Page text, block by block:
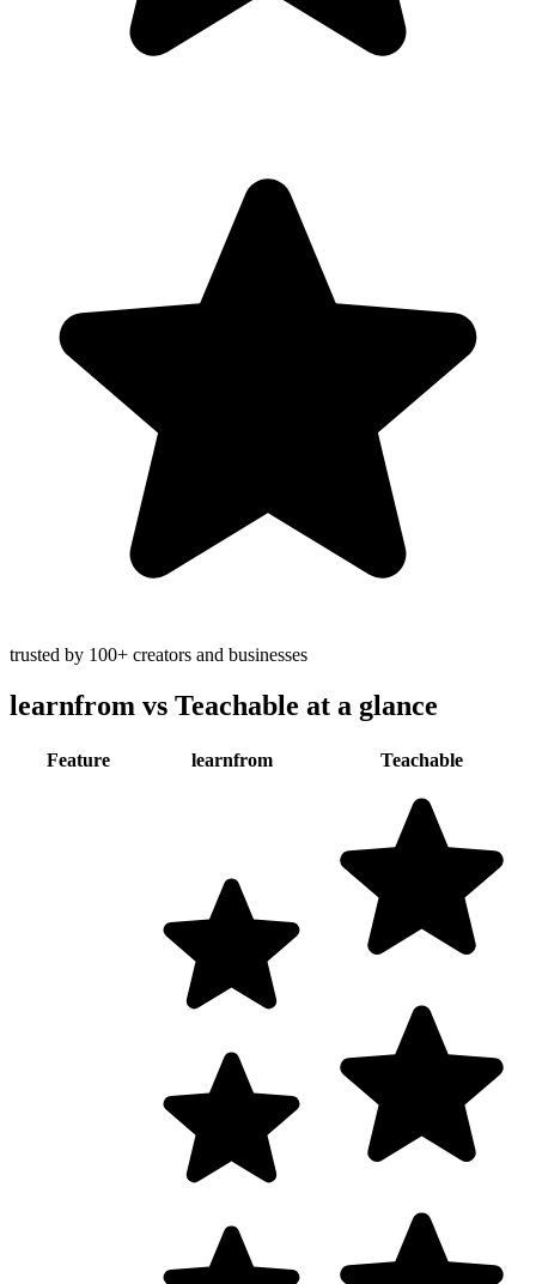
trusted by 100+ creators and businesses
learnfrom vs Teachable at a glance
Feature learnfrom Teachable